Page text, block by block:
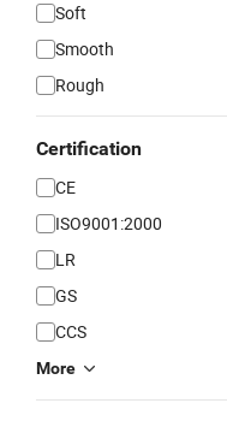
Soft
Smooth
Rough
Certification
CE
ISO9001:2000
LR
GS
CCS
More